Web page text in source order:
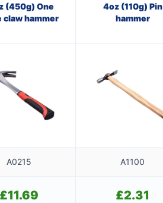
(450g) One
claw hammer
4oz (110g) Pin
hammer
A0215 A1100
£11.69 £2.31